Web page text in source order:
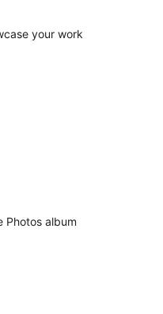
your work
Photos album